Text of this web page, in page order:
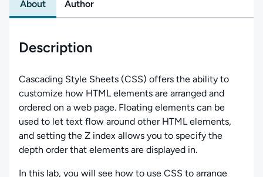
About Author
Description
Cascading Style Sheets (CSS) offers the ability to
customize how HTML elements are arranged and
ordered on a web page. Floating elements can be
used to let text flow around other HTML elements,
and setting the Z index allows you to specify the
depth order that elements are displayed in.
In this lab, you will see how to use CSS to arrange